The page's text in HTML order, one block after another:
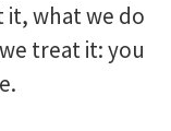
what we do
treat it: you